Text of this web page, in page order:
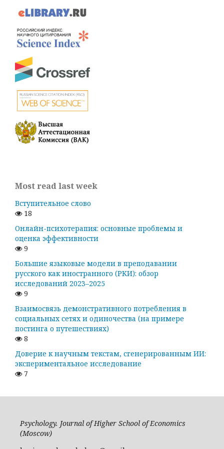
Most read last week
Вступительное слово
18
Онлайн-психотерапия: основные проблемы и
оценка эффективности
9
Большие языковые модели в преподавании
русского как иностранного (РКИ): обзор
исследований 2023–2025
9
Взаимосвязь демонстративного потребления в
социальных сетях и одиночества (на примере
постинга о путешествиях)
8
Доверие к научным текстам, сгенерированным ИИ:
экспериментальное исследование
7
Psychology. Journal of Higher School of Economics
(Moscow)